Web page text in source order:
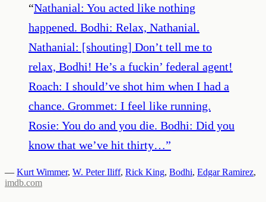
“Nathanial: You acted like nothing
happened. Bodhi: Relax, Nathanial.
Nathanial: [shouting] Don’t tell me to
relax, Bodhi! He’s a fuckin’ federal agent!
Roach: I should’ve shot him when I had a
chance. Grommet: I feel like running.
Rosie: You do and you die. Bodhi: Did you
know that we’ve hit thirty…”
— Kurt Wimmer, W. Peter Iliff, Rick King, Bodhi, Edgar Ramirez,
imdb.com